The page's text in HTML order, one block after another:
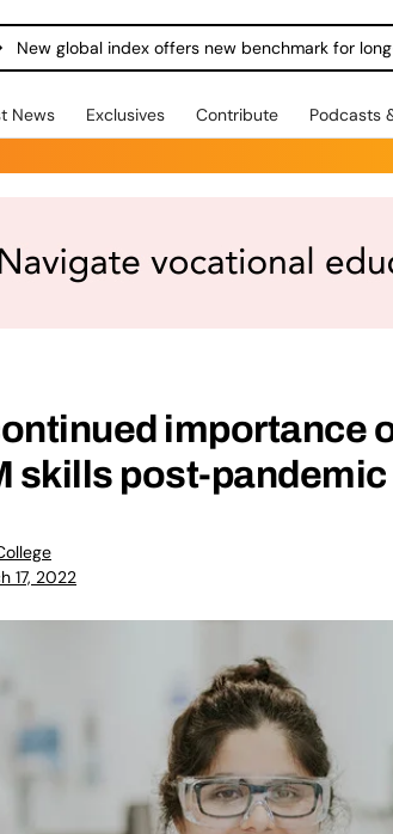
New global index offers new benchmark for
News Exclusives Contribute Podcasts
importance
skills post-pandemic
17, 2022